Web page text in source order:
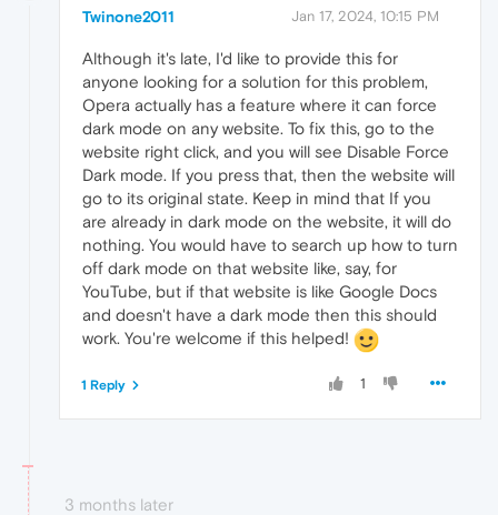
Twinone2011 Jan 17, 2024, 10:15 PM
Although it's late, I'd like to provide this for
anyone looking for a solution for this problem,
Opera actually has a feature where it can force
dark mode on any website. To fix this, go to the
website right click, and you will see Disable Force
Dark mode. If you press that, then the website will
go to its original state. Keep in mind that If you
are already in dark mode on the website, it will do
nothing. You would have to search up how to turn
off dark mode on that website like, say, for
YouTube, but if that website is like Google Docs
and doesn't have a dark mode then this should
work. You're welcome if this helped!
1
1 Reply
3 months later